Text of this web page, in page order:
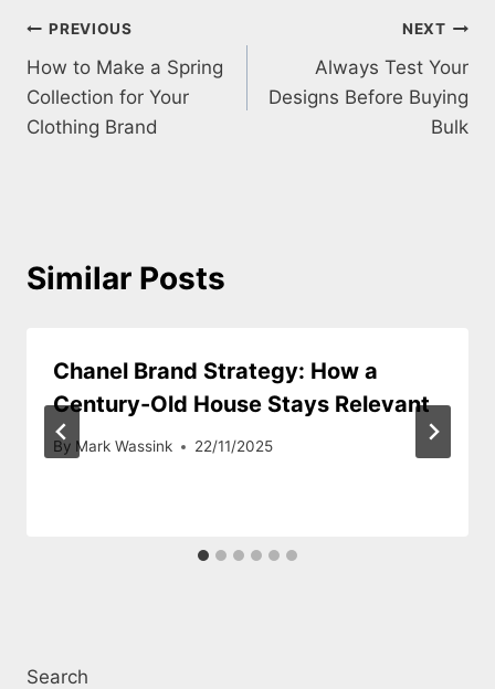
Post
navigation
PREVIOUS
How to Make a Spring
Collection for Your
Clothing Brand
NEXT
Always Test Your
Designs Before Buying
Bulk
Similar Posts
Chanel Brand Strategy: How a
Century-Old House Stays Relevant
By Mark Wassink 22/11/2025
Search